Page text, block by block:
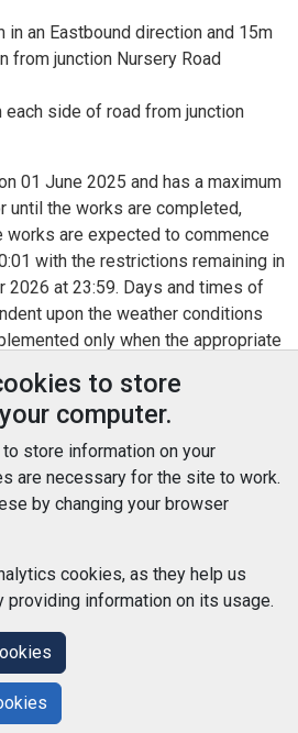
in an Eastbound direction and 15m
from junction Nursery Road
each side of road from junction
01 June 2025 and has a maximum
until the works are completed,
works are expected to commence
with the restrictions remaining in
2026 at 23:59. Days and times of
upon the weather conditions
only when the appropriate
Traffic Regulation Act 1984, as
(Permitted Parking Area and
Ayrshire Council) Designation
Traffic Act 1991 and of all other
to store
computer.
store information on your
are necessary for the site to work.
by changing your browser
cookies, as they help us
providing information on its usage.
TCS DigiGOV
Privacy Policy